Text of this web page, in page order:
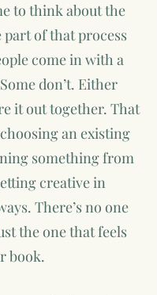
to think about the
part of that process
come in with a
don’t. Either
it out together. That
an existing
something from
creative in
There’s no one
the one that feels
book.